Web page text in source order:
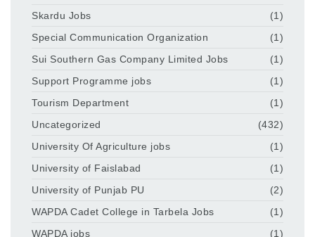
Skardu Jobs
(1)
Special Communication Organization
(1)
Sui Southern Gas Company Limited Jobs
(1)
Support Programme jobs
(1)
Tourism Department
(1)
Uncategorized
(432)
University Of Agriculture jobs
(1)
University of Faislabad
(1)
University of Punjab PU
(2)
WAPDA Cadet College in Tarbela Jobs
(1)
WAPDA jobs
(1)